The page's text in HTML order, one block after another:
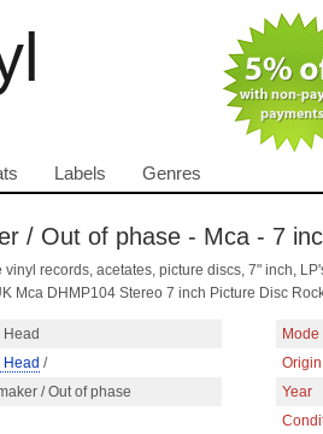
Labels Genres
/ Out of phase - Mca - 7
records, acetates, picture discs, 7" inch,
Mca DHMP104 Stereo 7 inch Picture Disc
Head
Head /
/ Out of phase
Mode
Origin
Year